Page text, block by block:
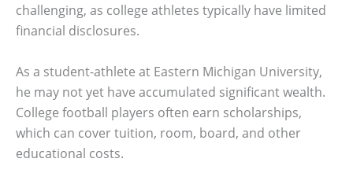
challenging, as college athletes typically have limited
financial disclosures.
As a student-athlete at Eastern Michigan University,
he may not yet have accumulated significant wealth.
College football players often earn scholarships,
which can cover tuition, room, board, and other
educational costs.